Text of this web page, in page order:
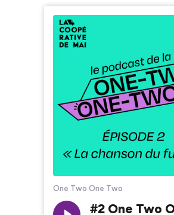
One Two One Two
#2 One Two